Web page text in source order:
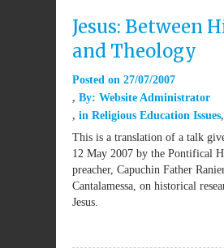
Jesus: Between
and Theology
Posted on 27/07/2007
By: Website Administrator
in Religious Education Issues
This is a translation of a talk
12 May 2007 by the Pontifical
preacher, Capuchin Father
Cantalamessa, on historical
Jesus.